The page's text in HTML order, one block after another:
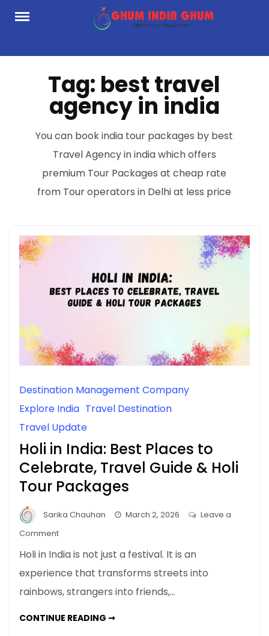
Skip
Tag: best travel
agency in india
You can book india tour packages by best
Travel Agency in india which offers
premium Tour Packages at cheap rate
from Tour operators in Delhi at less price
Destination Management Company
Explore India Travel Destination
Travel Update
Holi in India: Best Places to
Celebrate, Travel Guide & Holi
Tour Packages
Sarika Chauhan March 2, 2026
Leave a
Commenton
in
India:
Best
to
Holi in India is not just a festival. It is an
experience that transforms streets into
rainbows, strangers into friends,…
CONTINUE READING ➞HOLI